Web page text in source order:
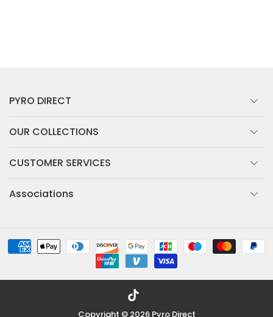
PYRO DIRECT
OUR COLLECTIONS
CUSTOMER SERVICES
Associations
TikTok
Copyright © 2026 Pyro Direct